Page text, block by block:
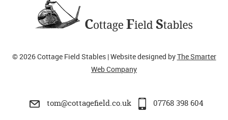
© 2026 Cottage Field Stables | Website designed byThe Smarter
Web Company
tom@cottagefield.co.uk 07768 398 604